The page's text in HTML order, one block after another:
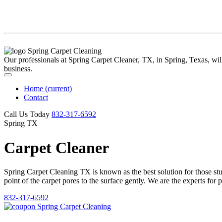
Our professionals at Spring Carpet Cleaner, TX, in Spring, Texas,
business.
Home (current)
Contact
Call Us Today ‪832-317-6592‬
Spring TX
Carpet Cleaner
Spring Carpet Cleaning TX is known as the best solution for those
point of the carpet pores to the surface gently. We are the experts
832-317-6592